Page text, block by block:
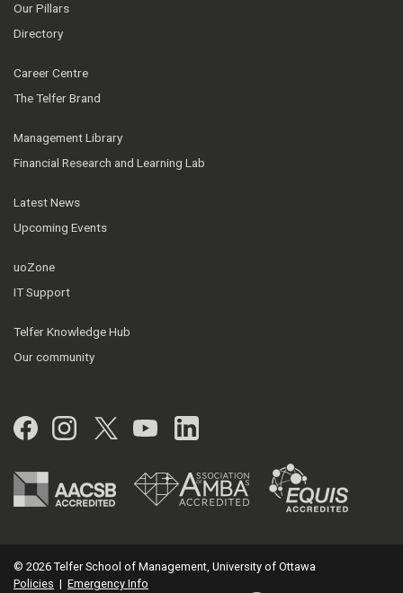
Our Pillars
Directory
Career Centre
The Telfer Brand
Management Library
Financial Research and Learning Lab
Latest News
Upcoming Events
uoZone
IT Support
Telfer Knowledge Hub
Our community
Facebook
Instagram
Twitter
YouTubeLinkedIn
© 2026 Telfer School of Management, University of Ottawa
Policies | Emergency Info